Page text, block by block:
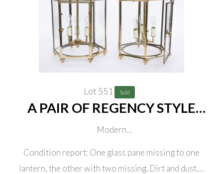
Lot 551 Sold
A PAIR OF REGENCY STYLE
POLISHED BRASS HEXAGONAL
HALL LANTERNS (2)
Modern
Condition report: One glass pane missing to one
lantern, the other with two missing. Dirt and dust.…